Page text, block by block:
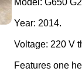
Model: G650
Year: 2014.
Voltage: 220 V
Features one